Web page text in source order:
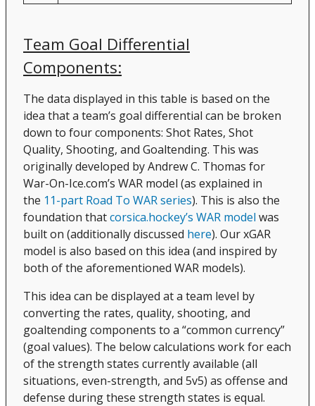
Team Goal Differential
Components:
The data displayed in this table is based on the
idea that a team’s goal differential can be broken
down to four components: Shot Rates, Shot
Quality, Shooting, and Goaltending. This was
originally developed by Andrew C. Thomas for
War-On-Ice.com’s WAR model (as explained in
the 11-part Road To WAR series). This is also the
foundation thatcorsica.hockey’s WAR model was
built on (additionally discussed here). Our xGAR
model is also based on this idea (and inspired by
both of the aforementioned WAR models).
This idea can be displayed at a team level by
converting the rates, quality, shooting, and
goaltending components to a “common currency”
(goal values). The below calculations work for each
of the strength states currently available (all
situations, even-strength, and 5v5) as offense and
defense during these strength states is equal.